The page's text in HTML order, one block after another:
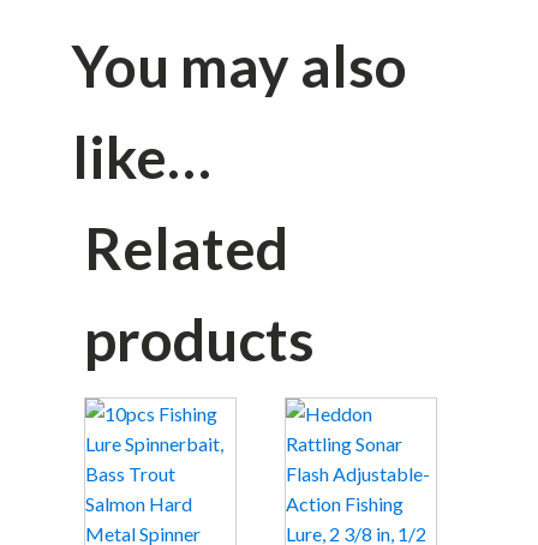
You may also
like…
Related
products